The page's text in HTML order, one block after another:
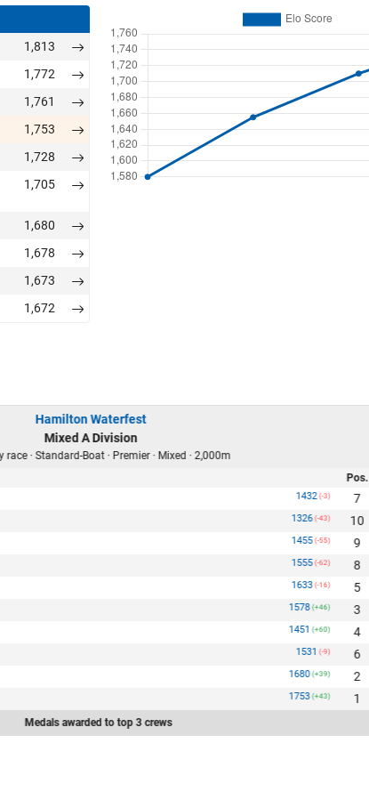
1,813
1,772
1,761
1,753
1,728
1,705
1,680
1,678
1,673
1,672
Hamilton Waterfest
Mixed A Division
race · Standard-Boat · Premier · Mixed · 2,000m
Pos.
1432 (-3) 7
1326 (-43) 10
1455 (-55) 9
1555 (-62) 8
1633 (-16) 5
1578 (+46) 3
1451 (+60) 4
1531 (-9) 6
1680 (+39) 2
1753 (+43) 1
Medals awarded to top 3 crews